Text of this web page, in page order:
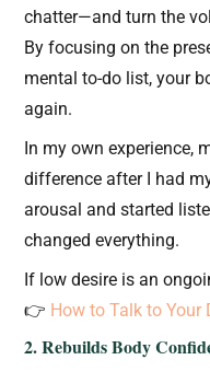
chatter—and turn the
By focusing on the
mental to-do list, your
again.
In my own experience,
difference after I had
arousal and started
changed everything.
If low desire is an
👉 How to Talk to Your
2. Rebuilds Body